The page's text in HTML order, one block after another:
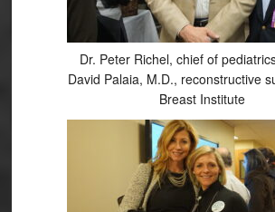
Dr. Peter Richel, chief of
David Palaia, M.D., reconstructive
Breast Institute